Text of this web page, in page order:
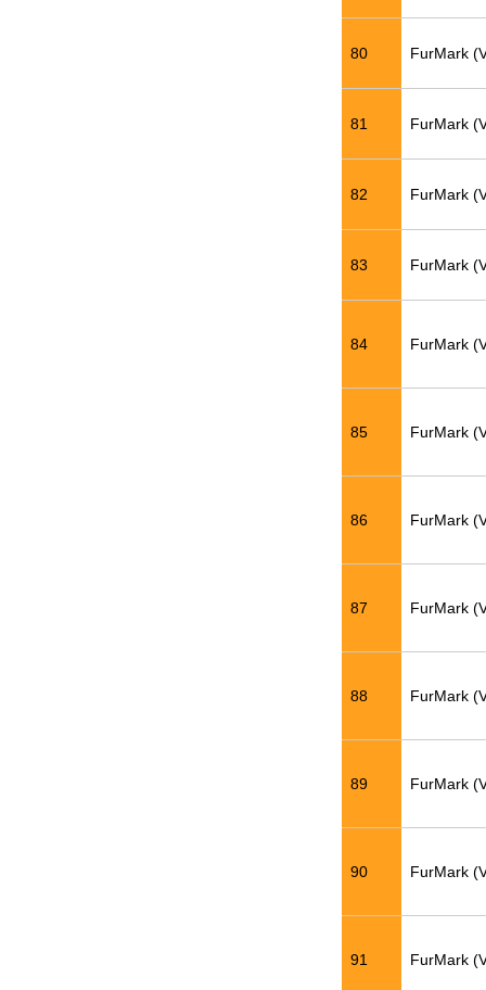
80 FurMark
81 FurMark
82 FurMark
83 FurMark
84 FurMark
85 FurMark
86 FurMark
87 FurMark
88 FurMark
89 FurMark
90 FurMark
91 FurMark